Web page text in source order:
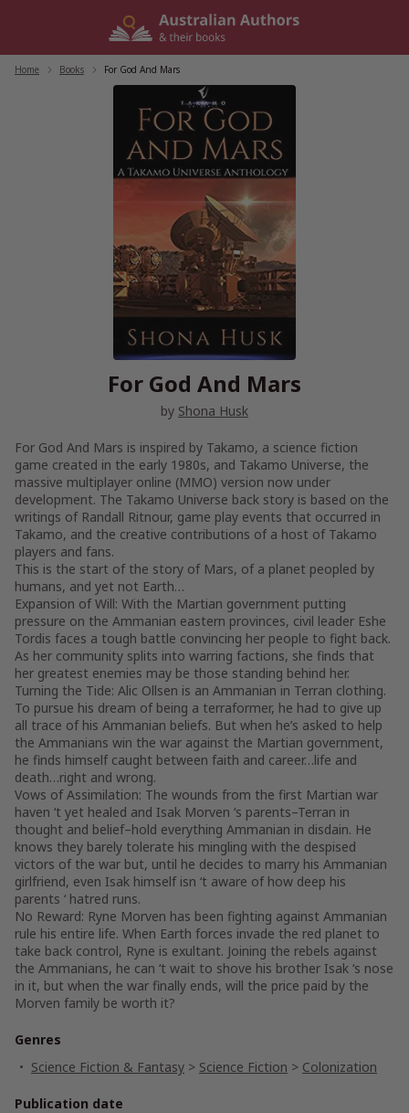
Home Books For God And Mars
For God And Mars
by Shona Husk
For God And Mars is inspired by Takamo, a science fiction
game created in the early 1980s, and Takamo Universe, the
massive multiplayer online (MMO) version now under
development. The Takamo Universe back story is based on the
writings of Randall Ritnour, game play events that occurred in
Takamo, and the creative contributions of a host of Takamo
players and fans.
This is the start of the story of Mars, of a planet peopled by
humans, and yet not Earth…
Expansion of Will: With the Martian government putting
pressure on the Ammanian eastern provinces, civil leader Eshe
Tordis faces a tough battle convincing her people to fight back.
As her community splits into warring factions, she finds that
her greatest enemies may be those standing behind her.
Turning the Tide: Alic Ollsen is an Ammanian in Terran clothing.
To pursue his dream of being a terraformer, he had to give up
all trace of his Ammanian beliefs. But when he’s asked to help
the Ammanians win the war against the Martian government,
he finds himself caught between faith and career…life and
death…right and wrong.
Vows of Assimilation: The wounds from the first Martian war
haven ‘t yet healed and Isak Morven ‘s parents–Terran in
thought and belief–hold everything Ammanian in disdain. He
knows they barely tolerate his mingling with the despised
victors of the war but, until he decides to marry his Ammanian
girlfriend, even Isak himself isn ‘t aware of how deep his
parents ‘ hatred runs.
No Reward: Ryne Morven has been fighting against Ammanian
rule his entire life. When Earth forces invade the red planet to
take back control, Ryne is exultant. Joining the rebels against
the Ammanians, he can ‘t wait to shove his brother Isak ‘s nose
in it, but when the war finally ends, will the price paid by the
Morven family be worth it?
Genres
Science Fiction & Fantasy > Science Fiction > Colonization
Publication date